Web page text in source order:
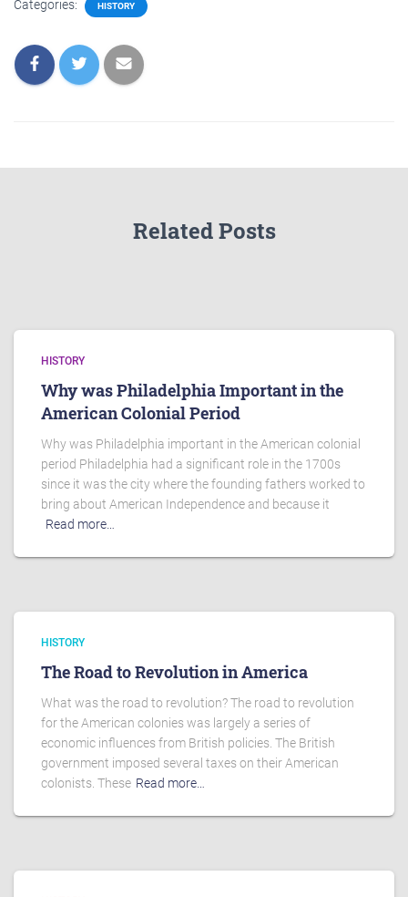
Categories: HISTORY
Related Posts
HISTORY
Why was Philadelphia Important in the
American Colonial Period
Why was Philadelphia important in the American colonial
period Philadelphia had a significant role in the 1700s
since it was the city where the founding fathers worked to
bring about American Independence and because it
Read more…
HISTORY
The Road to Revolution in America
What was the road to revolution? The road to revolution
for the American colonies was largely a series of
economic influences from British policies. The British
government imposed several taxes on their American
colonists. These Read more…